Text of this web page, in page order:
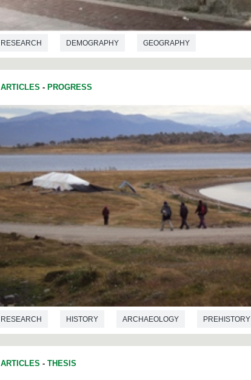
RESEARCH DEMOGRAPHY GEOGRAPHY
ARTICLES - PROGRESS
RESEARCH HISTORY ARCHAEOLOGY PREHISTORY
ARTICLES - THESIS